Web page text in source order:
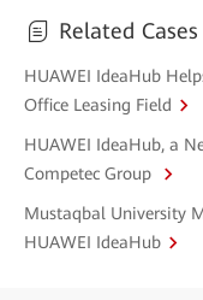
Related Cases
HUAWEI IdeaHub
Office Leasing Field
HUAWEI IdeaHub, a
Competec Group
Mustaqbal University
HUAWEI IdeaHub